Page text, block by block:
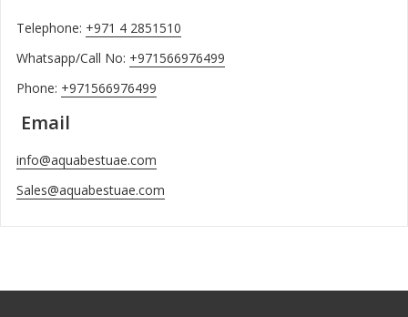
Telephone: +971 4 2851510
Whatsapp/Call No: +971566976499
Phone: +971566976499
Email
info@aquabestuae.com
Sales@aquabestuae.com